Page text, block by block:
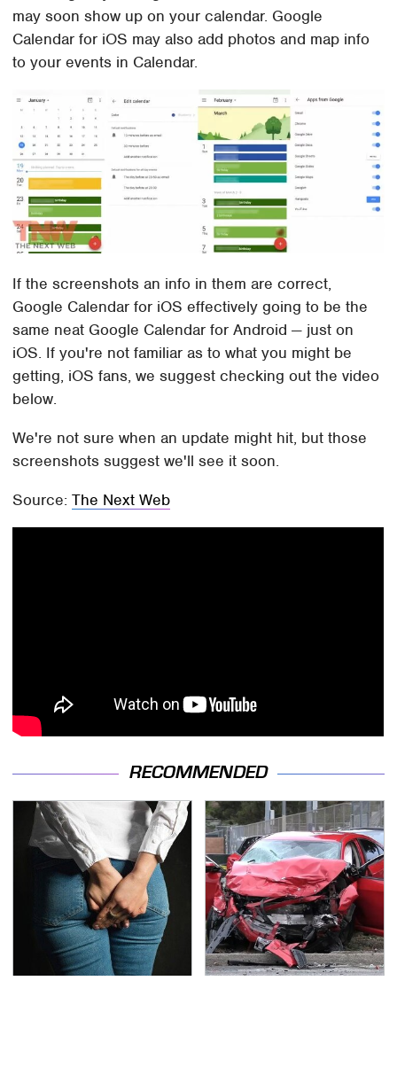
may soon show up on your calendar. Google
Calendar for iOS may also add photos and map info
to your events in Calendar.
If the screenshots an info in them are correct,
Google Calendar for iOS effectively going to be the
same neat Google Calendar for Android — just on
iOS. If you're not familiar as to what you might be
getting, iOS fans, we suggest checking out the video
below.
We're not sure when an update might hit, but those
screenshots suggest we'll see it soon.
Source:The Next Web
RECOMMENDED